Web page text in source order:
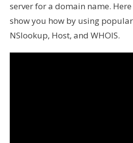
server for a domain name.
show you how by using
NSlookup, Host, and WHOIS.